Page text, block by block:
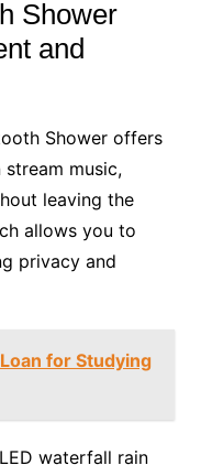
Shower
and
Shower offers
music,
leaving the
allows you to
privacy and
for Studying
waterfall rain